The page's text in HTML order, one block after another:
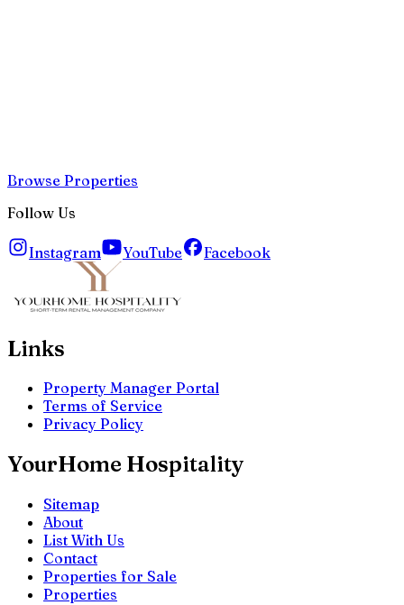
Browse Properties
Follow Us
Instagram YouTube Facebook
Links
Property Manager Portal
Terms of Service
Privacy Policy
YourHome Hospitality
Sitemap
About
List With Us
Contact
Properties for Sale
Properties